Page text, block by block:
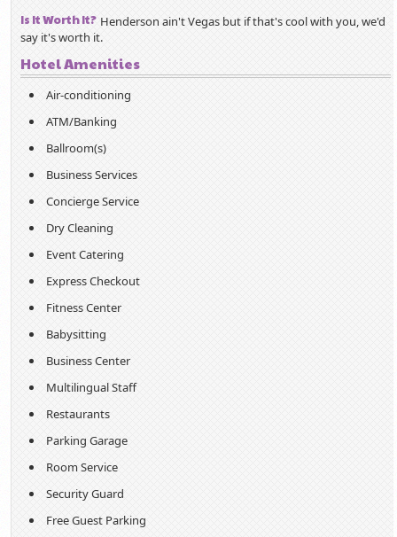
Is It Worth It? Henderson ain't Vegas but if that's cool with you, we'd
say it's worth it.
Hotel Amenities
Air-conditioning
ATM/Banking
Ballroom(s)
Business Services
Concierge Service
Dry Cleaning
Event Catering
Express Checkout
Fitness Center
Babysitting
Business Center
Multilingual Staff
Restaurants
Parking Garage
Room Service
Security Guard
Free Guest Parking